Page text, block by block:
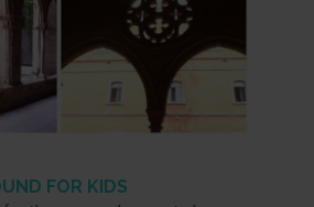
FOR KIDS